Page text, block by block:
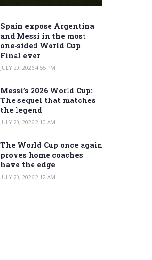
Spain expose Argentina
and Messi in the most
one‑sided World Cup
Final ever
JULY 20, 2026 4:55 PM
Messi’s 2026 World Cup:
The sequel that matches
the legend
JULY 20, 2026 2:10 AM
The World Cup once again
proves home coaches
have the edge
JULY 20, 2026 2:12 AM